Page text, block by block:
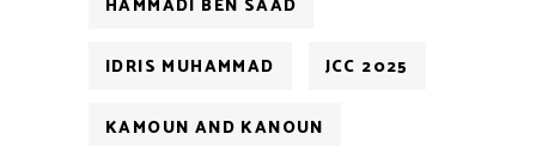
HAMMADI BEN SAAD
IDRIS MUHAMMAD JCC 2025
KAMOUN AND KANOUN